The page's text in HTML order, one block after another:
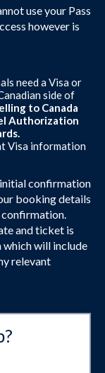
use your Pass
however is
need a Visa or
side of
to Canada
Authorization
Visa information
initial confirmation
booking details
confirmation.
and ticket is
will include
relevant